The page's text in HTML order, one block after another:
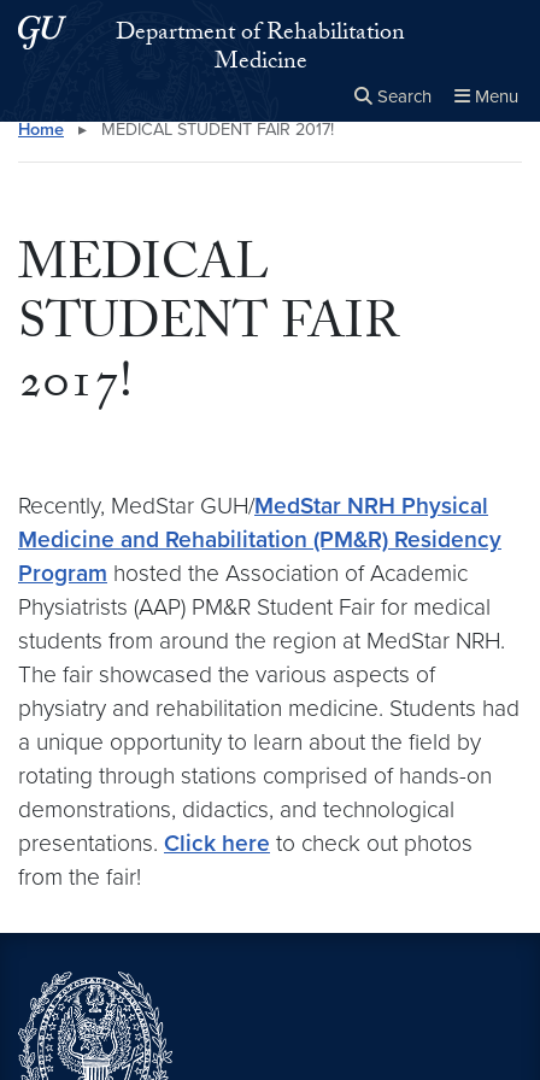
Skip to main content
Skip to main site menuDepartment of Rehabilitation
Medicine
Search Menu
Search this site Close
×
Home ▸ MEDICAL STUDENT FAIR 2017!
MEDICAL
STUDENT FAIR
2017!
Recently, MedStar GUH/MedStar NRH Physical
Medicine and Rehabilitation (PM&R) Residency
Program hosted the Association of Academic
Physiatrists (AAP) PM&R Student Fair for medical
students from around the region at MedStar NRH.
The fair showcased the various aspects of
physiatry and rehabilitation medicine. Students had
a unique opportunity to learn about the field by
rotating through stations comprised of hands-on
demonstrations, didactics, and technological
presentations. Click here to check out photos
from the fair!